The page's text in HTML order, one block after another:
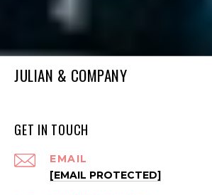
JULIAN & COMPANY
GET IN TOUCH
EMAIL
[EMAIL PROTECTED]